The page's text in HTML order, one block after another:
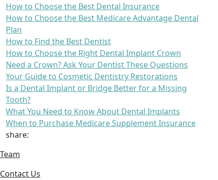
How to Choose the Best Dental Insurance
How to Choose the Best Medicare Advantage Dental
Plan
How to Find the Best Dentist
How to Choose the Right Dental Implant Crown
Need a Crown? Ask Your Dentist These Questions
Your Guide to Cosmetic Dentistry Restorations
Is a Dental Implant or Bridge Better for a Missing
Tooth?
What You Need to Know About Dental Implants
When to Purchase Medicare Supplement Insurance
share:
Team
Contact Us